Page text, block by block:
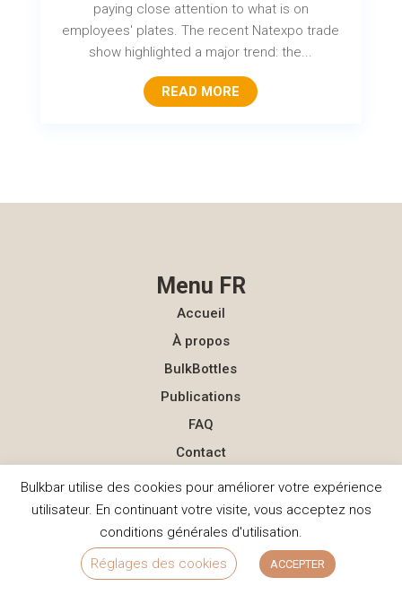
paying close attention to what is on
employees' plates. The recent Natexpo trade
show highlighted a major trend: the...
READ MORE
Menu FR
Accueil
À propos
BulkBottles
Publications
FAQ
Contact
Menu NL
Homepage
Over ons
BulkBottles
Bulkbar utilise des cookies pour améliorer votre expérience
utilisateur. En continuant votre visite, vous acceptez nos
conditions générales d'utilisation.
Réglages des cookies
ACCEPTER